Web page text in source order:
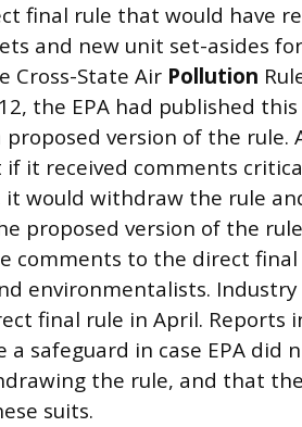
final rule that would have
and new unit set-asides
Cross-State Air Pollution
the EPA had published
proposed version of the
if it received comments
it would withdraw the rule
proposed version of the
comments to the direct
environmentalists.
final rule in April. Reports
a safeguard in case EPA did
the rule, and that
suits.